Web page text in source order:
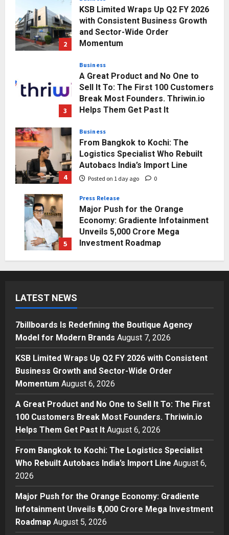
2
KSB Limited Wraps Up Q2 FY 2026
with Consistent Business Growth
and Sector-Wide Order
Momentum
3
Business
A Great Product and No One to
Sell It To: The First 100 Customers
Break Most Founders. Thriwin.io
Helps Them Get Past It
4
Business
From Bangkok to Kochi: The
Logistics Specialist Who Rebuilt
Autobacs India’s Import Line
Posted on 1 day ago 0
5
Press Release
Major Push for the Orange
Economy: Gradiente Infotainment
Unveils ₹5,000 Crore Mega
Investment Roadmap
1
2
Business
KSB Limited Wraps Up Q2 FY 2026
with Consistent Business Growth
and Sector-Wide Order
Momentum
Posted on 1 day ago
3
A Great Product and No One to
Sell It To: The First 100 Customers
Break Most Founders. Thriwin.io
Helps Them Get Past It
Posted on 1 day ago 0
4
Business
Logistics Specialist Who Rebuilt
Autobacs India’s Import Line
Posted on 1 day ago 0
Press Release
LATEST NEWS
7billboards Is Redefining the Boutique Agency
Model for Modern Brands August 7, 2026
KSB Limited Wraps Up Q2 FY 2026 with Consistent
Business Growth and Sector-Wide Order
Momentum August 6, 2026
A Great Product and No One to Sell It To: The First
100 Customers Break Most Founders. Thriwin.io
Helps Them Get Past It August 6, 2026
From Bangkok to Kochi: The Logistics Specialist
Who Rebuilt Autobacs India’s Import Line August 6,
2026
Major Push for the Orange Economy: Gradiente
Infotainment Unveils ₹5,000 Crore Mega Investment
Roadmap August 5, 2026